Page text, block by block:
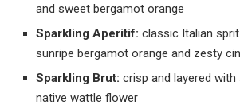
and sweet bergamot orange
Sparkling Aperitif: classic Italian
sunripe bergamot orange and zesty
Sparkling Brut: crisp and layered
native wattle flower